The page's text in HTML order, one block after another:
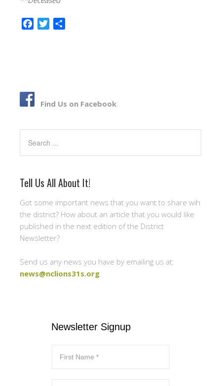
o
k
Find Us on Facebook
Tell Us All About It!
Got some important news that you want to share wih
the district? How about an article that you would like
published in the next edition of the District
Newsletter?
Send us any news you have by emailing us at:
news@nclions31s.org
Newsletter Signup